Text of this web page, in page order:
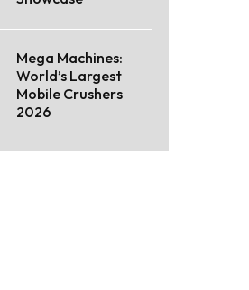
Mega Machines:
World’s Largest
Mobile Crushers
2026